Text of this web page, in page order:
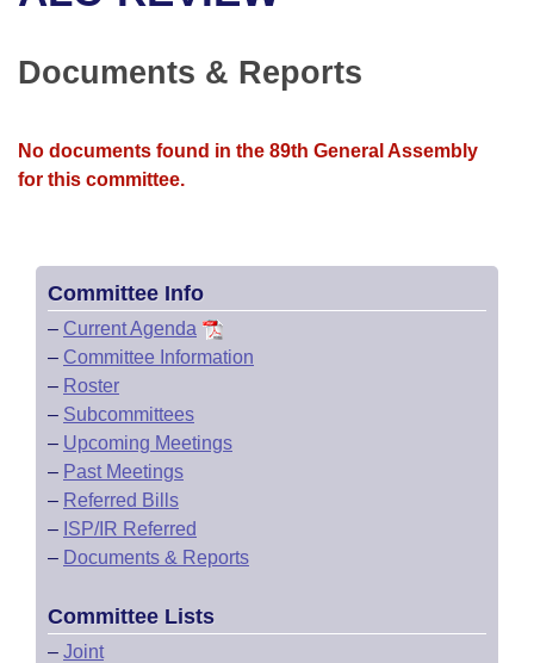
Bills in Senate Committees
Bills in Joint Committees
Recent Activities
Recently Filed
Bills Returned from Committee
House
House Budget
House Roll Call
Uncodified Historic Legislation
Documents & Reports
No documents found in the 89th General Assembly
for this committee.
Committee Info
– Current Agenda
– Committee Information
– Roster
– Subcommittees
– Upcoming Meetings
– Past Meetings
– Referred Bills
– ISP/IR Referred
– Documents & Reports
Committee Lists
– Joint